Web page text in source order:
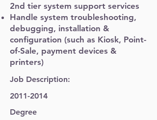
2nd tier system support services
Handle system troubleshooting,
debugging, installation &
configuration (such as Kiosk, Point-
of-Sale, payment devices &
printers)
Job Description:
2011-2014
Degree